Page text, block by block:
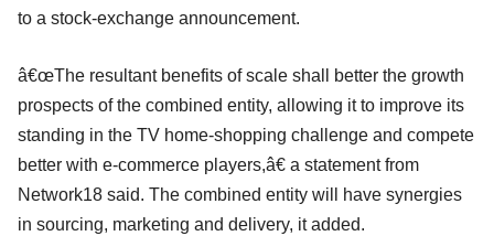
to a stock-exchange announcement.
â€œThe resultant benefits of scale shall better the growth
prospects of the combined entity, allowing it to improve its
standing in the TV home-shopping challenge and compete
better with e-commerce players,â€ a statement from
Network18 said. The combined entity will have synergies
in sourcing, marketing and delivery, it added.